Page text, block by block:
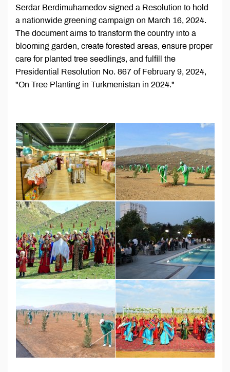
Serdar Berdimuhamedov signed a Resolution to hold
a nationwide greening campaign on March 16, 2024.
The document aims to transform the country into a
blooming garden, create forested areas, ensure proper
care for planted tree seedlings, and fulfill the
Presidential Resolution No. 867 of February 9, 2024,
"On Tree Planting in Turkmenistan in 2024."